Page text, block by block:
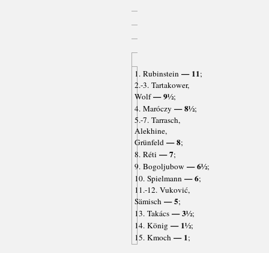
1. Rubinstein — 11;
2.-3. Tartakower,
Wolf— 9½;
4. Maróczy — 8½;
5.-7. Tarrasch,
Alekhine,
Grünfeld — 8;
8. Réti — 7;
9. Bogoljubow — 6½;
10. Spielmann — 6;
11.-12. Vuković,
Sämisch — 5;
13. Takács — 3½;
14. König — 1½;
15. Kmoch — 1;